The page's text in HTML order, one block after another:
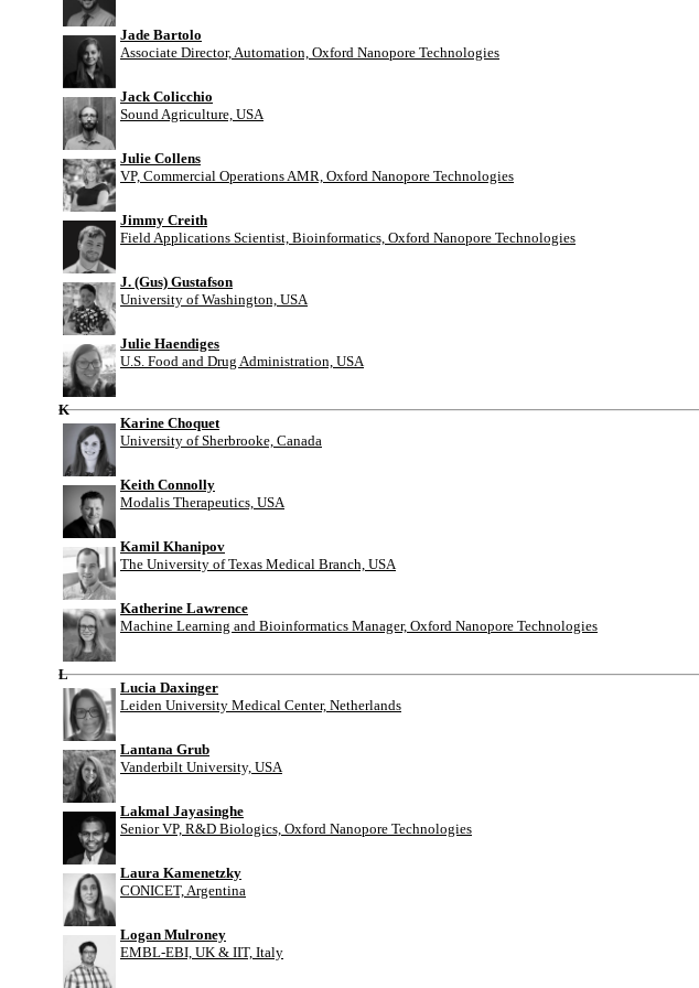
Jade Bartolo
Associate Director, Automation, Oxford Nanopore Technologies
Jack Colicchio
Sound Agriculture, USA
Julie Collens
VP, Commercial Operations AMR, Oxford Nanopore Technologies
Jimmy Creith
Field Applications Scientist, Bioinformatics, Oxford Nanopore Technologies
J. (Gus) Gustafson
University of Washington, USA
Julie Haendiges
U.S. Food and Drug Administration, USA
K
Karine Choquet
University of Sherbrooke, Canada
Keith Connolly
Modalis Therapeutics, USA
Kamil Khanipov
The University of Texas Medical Branch, USA
Katherine Lawrence
Machine Learning and Bioinformatics Manager, Oxford Nanopore Technologies
L
Lucia Daxinger
Leiden University Medical Center, Netherlands
Lantana Grub
Vanderbilt University, USA
Lakmal Jayasinghe
Senior VP, R&D Biologics, Oxford Nanopore Technologies
Laura Kamenetzky
CONICET, Argentina
Logan Mulroney
EMBL-EBI, UK & IIT, Italy